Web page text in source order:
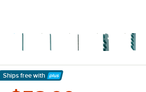
Ships free with
Learn More